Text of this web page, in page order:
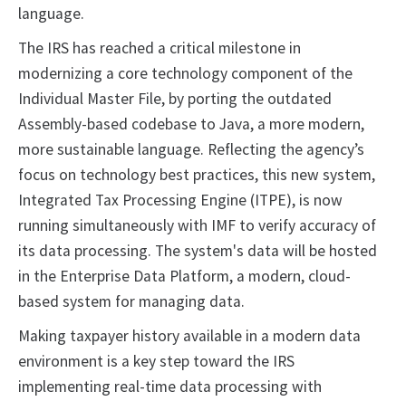
language.
The IRS has reached a critical milestone in
modernizing a core technology component of the
Individual Master File, by porting the outdated
Assembly-based codebase to Java, a more modern,
more sustainable language. Reflecting the agency’s
focus on technology best practices, this new system,
Integrated Tax Processing Engine (ITPE), is now
running simultaneously with IMF to verify accuracy of
its data processing. The system's data will be hosted
in the Enterprise Data Platform, a modern, cloud-
based system for managing data.
Making taxpayer history available in a modern data
environment is a key step toward the IRS
implementing real-time data processing with